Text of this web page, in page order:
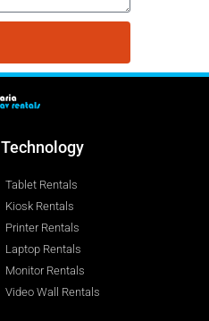
Technology
Tablet Rentals
Kiosk Rentals
Printer Rentals
Laptop Rentals
Monitor Rentals
Video Wall Rentals